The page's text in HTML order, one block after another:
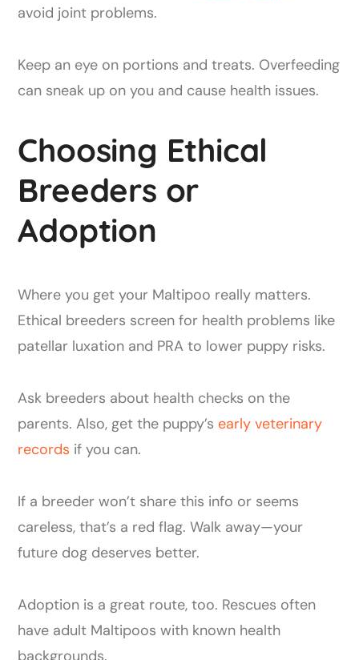
avoid joint problems.
Keep an eye on portions and treats. Overfeeding
can sneak up on you and cause health issues.
Choosing Ethical
Breeders or
Adoption
Where you get your Maltipoo really matters.
Ethical breeders screen for health problems like
patellar luxation and PRA to lower puppy risks.
Ask breeders about health checks on the
parents. Also, get the puppy’s early veterinary
records if you can.
If a breeder won’t share this info or seems
careless, that’s a red flag. Walk away—your
future dog deserves better.
Adoption is a great route, too. Rescues often
have adult Maltipoos with known health
backgrounds.